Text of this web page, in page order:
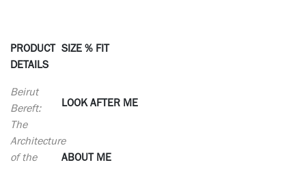
PRODUCT
DETAILS
Beirut
Bereft:
The
Architecture
of the
SIZE % FIT
LOOK AFTER ME
ABOUT ME